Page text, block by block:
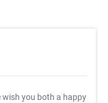
wish you both a happy